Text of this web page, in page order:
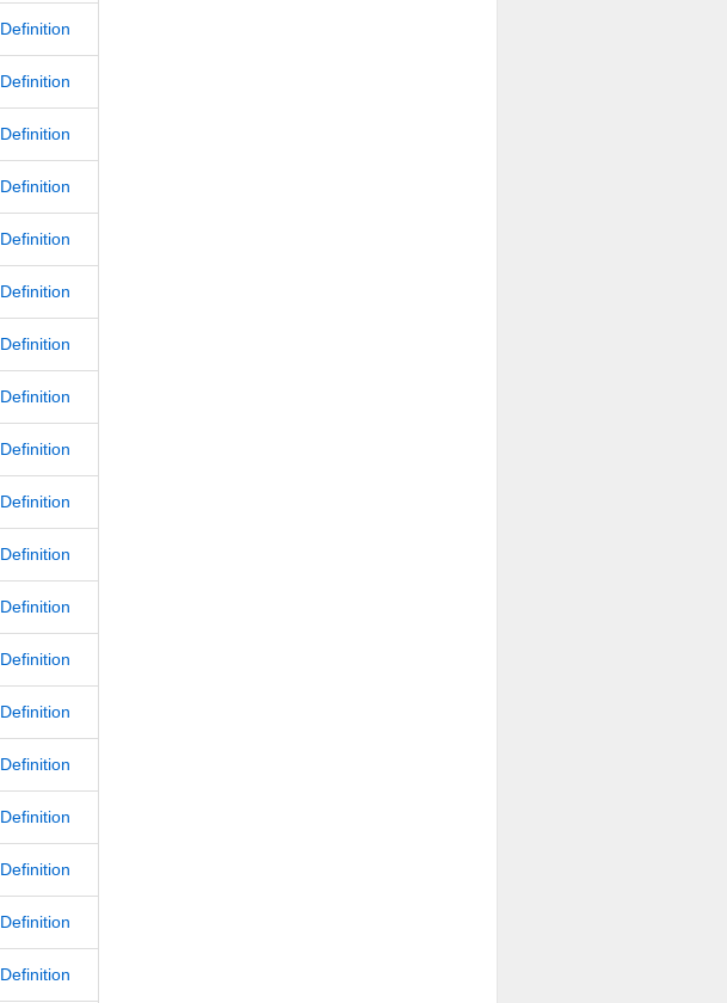
Definition
Definition
Definition
Definition
Definition
Definition
Definition
Definition
Definition
Definition
Definition
Definition
Definition
Definition
Definition
Definition
Definition
Definition
Definition